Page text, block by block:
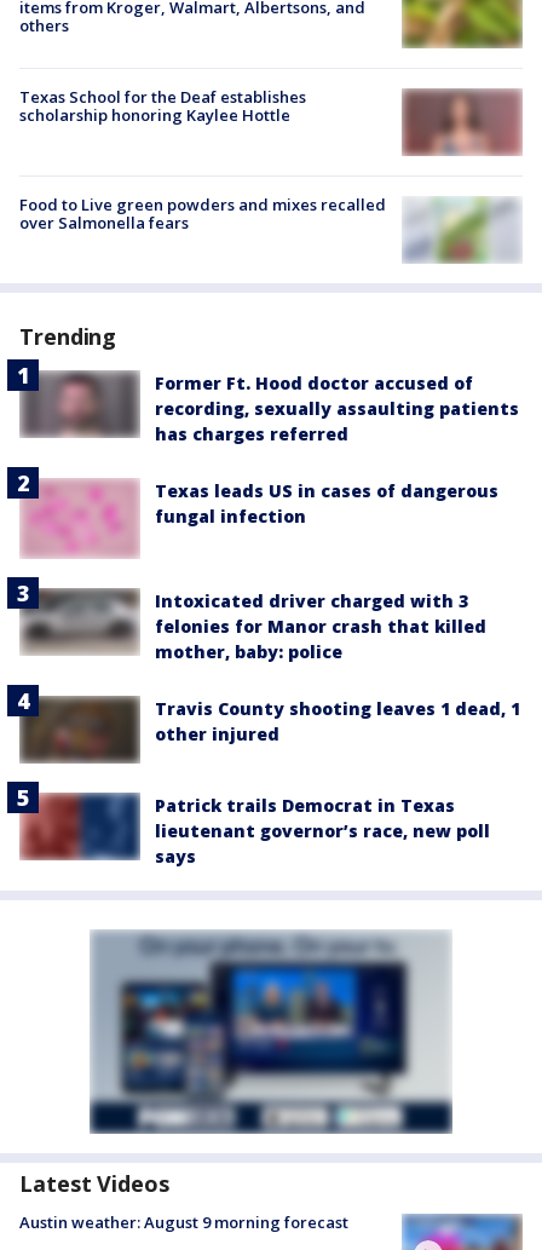
items from Kroger, Walmart, Albertsons, and
others
Texas School for the Deaf establishes
scholarship honoring Kaylee Hottle
Food to Live green powders and mixes recalled
over Salmonella fears
Trending
Former Ft. Hood doctor accused of
recording, sexually assaulting patients
has charges referred
Texas leads US in cases of dangerous
fungal infection
Intoxicated driver charged with 3
felonies for Manor crash that killed
mother, baby: police
Travis County shooting leaves 1 dead, 1
other injured
Patrick trails Democrat in Texas
lieutenant governor’s race, new poll
says
Latest Videos
Austin weather: August 9 morning forecast